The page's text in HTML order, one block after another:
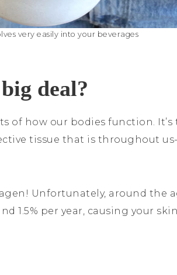
very easily into your beverages
deal?
of how our bodies function. It’s
tissue that is throughout
Unfortunately, around the
1.5% per year, causing your